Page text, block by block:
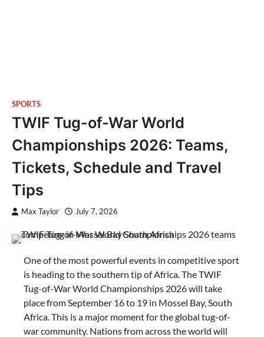
SPORTS
TWIF Tug-of-War World
Championships 2026: Teams,
Tickets, Schedule and Travel
Tips
Max Taylor July 7, 2026
One of the most powerful events in competitive sport
is heading to the southern tip of Africa. The TWIF
Tug-of-War World Championships 2026 will take
place from September 16 to 19 in Mossel Bay, South
Africa. This is a major moment for the global tug-of-
war community. Nations from across the world will